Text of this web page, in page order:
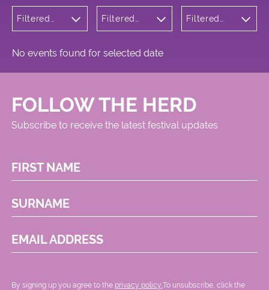
Filtered
Filtered
Square
Filtered
No events found for selected date
FOLLOW THE HERD
Subscribe to receive the latest festival updates
FIRST NAME
SURNAME
EMAIL ADDRESS
By signing up you agree to the privacy policy. .To unsubscribe, click the